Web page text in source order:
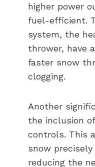
higher power
fuel-efficient.
system, the
thrower, have
faster snow
clogging.
Another
the inclusion
controls. This
snow
reducing the